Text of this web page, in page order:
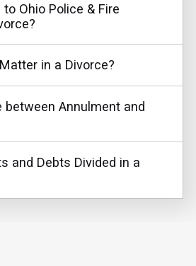
Ohio Police & Fire
in a Divorce?
Annulment and
and Debts Divided in a